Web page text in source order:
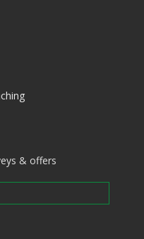
& offers